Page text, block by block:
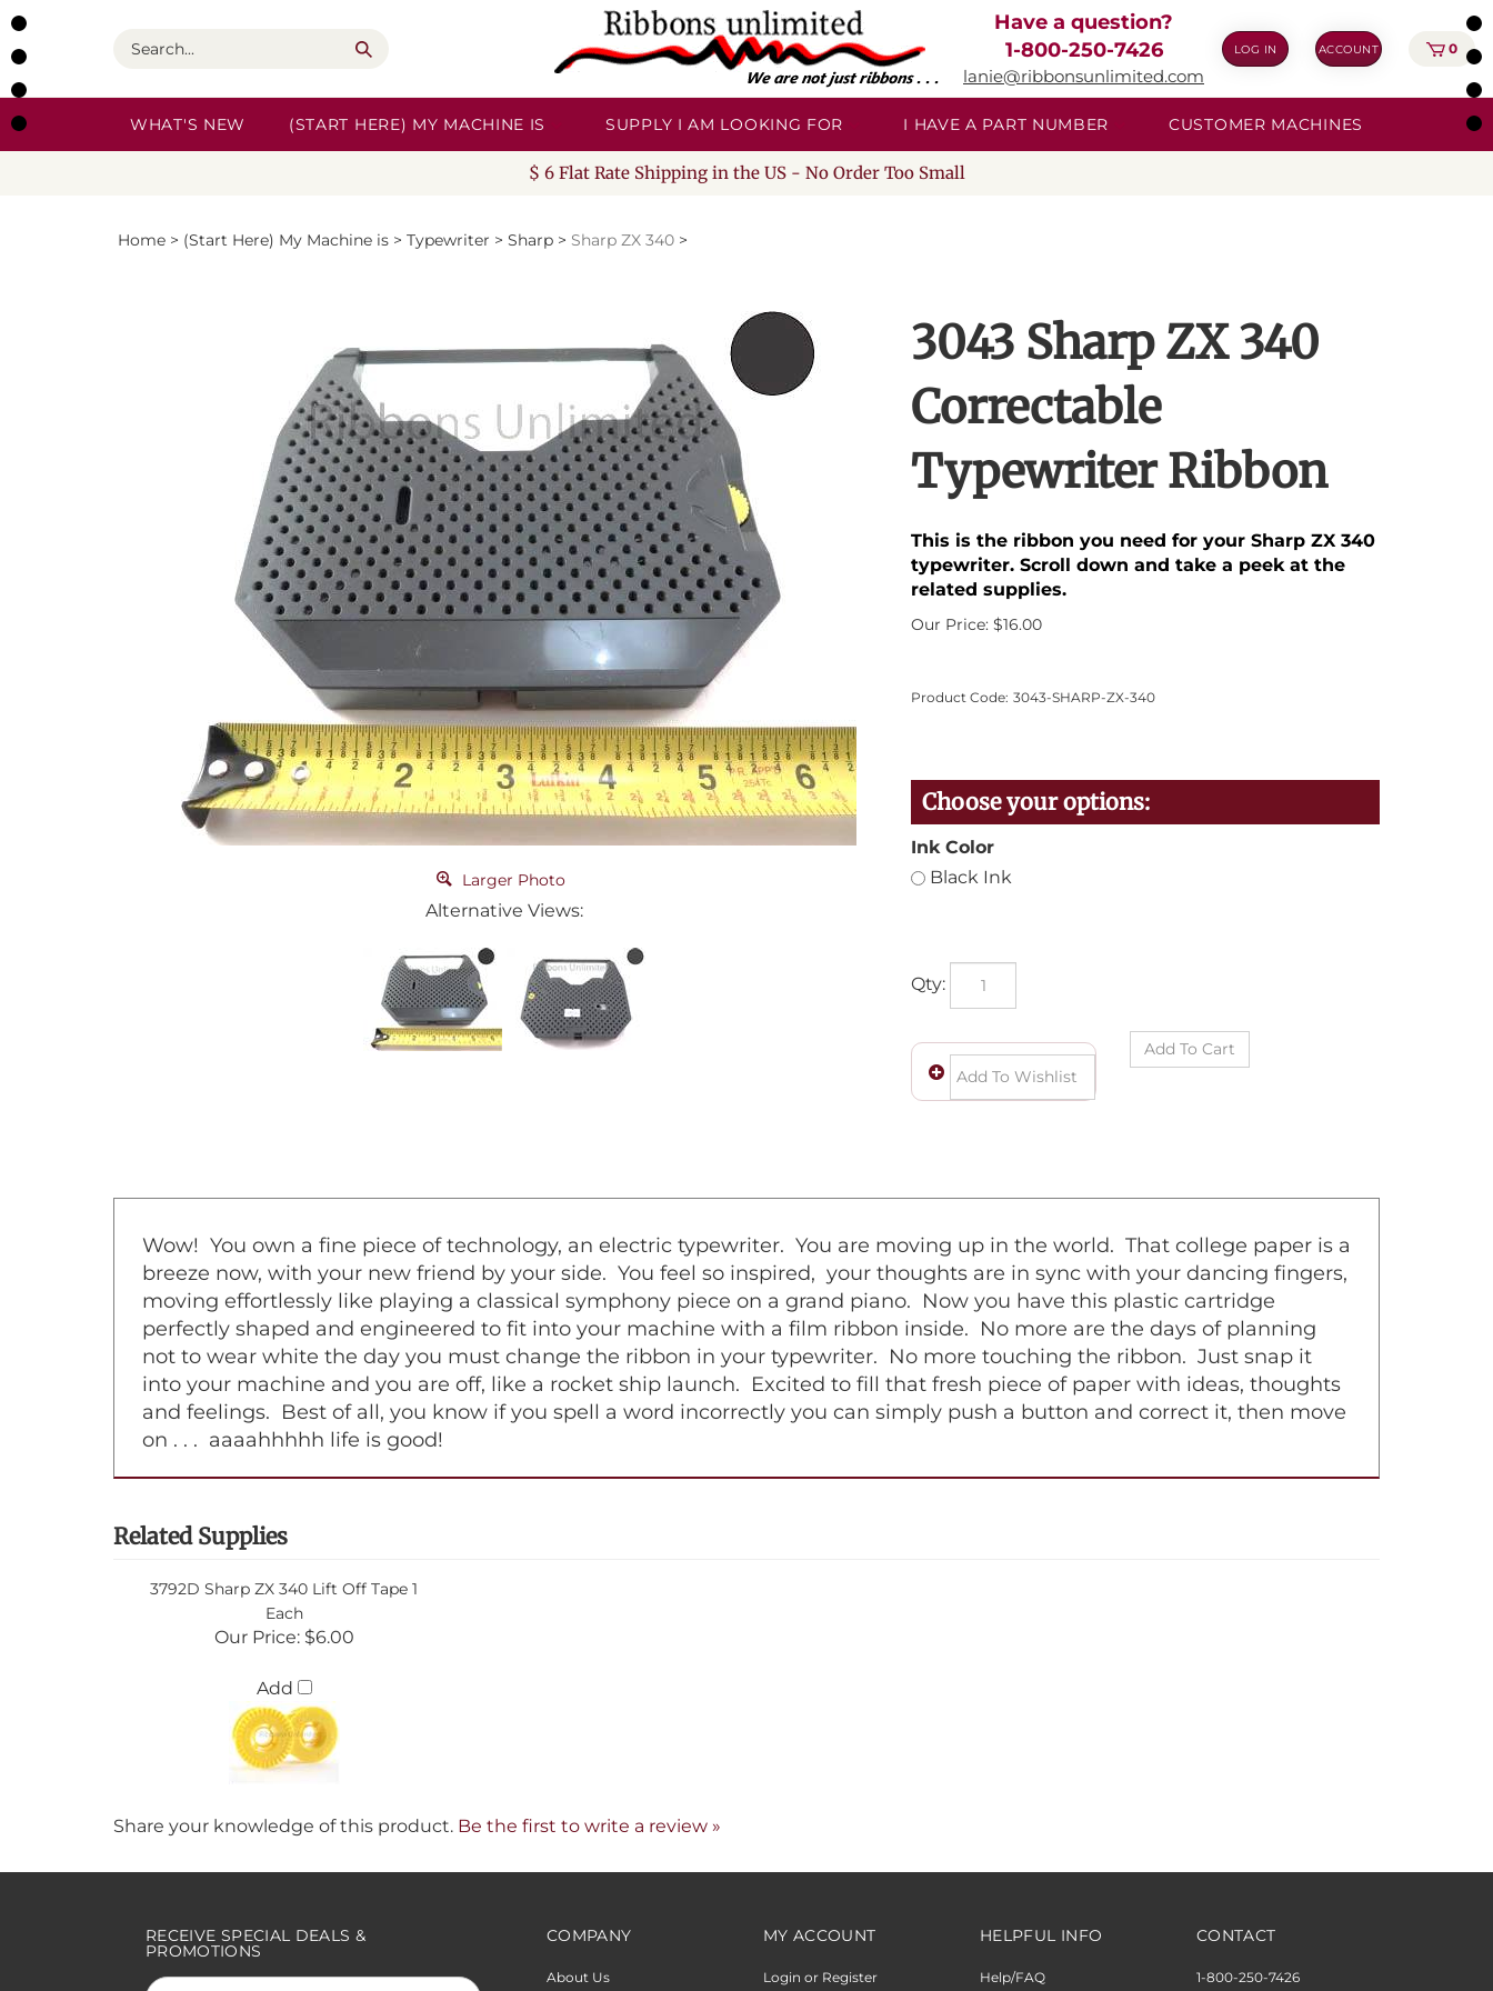
Skip
to
content
Search
Have a question?
1-800-250-7426
lanie@ribbonsunlimited.com
LOG IN ACCOUNT 0
WHAT'S NEW (START HERE) MY MACHINE IS SUPPLY I AM LOOKING FOR I HAVE A PART NUMBER CUSTOMER MACHINES
$ 6 Flat Rate Shipping in the US - No Order Too Small
Home > (Start Here) My Machine is > Typewriter > Sharp > Sharp ZX 340 >
Larger Photo
Alternative Views:
3043 Sharp ZX 340
Correctable
Typewriter Ribbon
This is the ribbon you need for your Sharp ZX 340
typewriter. Scroll down and take a peek at the
related supplies.
Our Price: $16.00
Product Code: 3043-SHARP-ZX-340
Ink Color
Black Ink
Qty:
breeze now, with your new friend by your side. You feel so inspired, your thoughts are in sync with your dancing fingers,
moving effortlessly like playing a classical symphony piece on a grand piano. Now you have this plastic cartridge
perfectly shaped and engineered to fit into your machine with a film ribbon inside. No more are the days of planning
not to wear white the day you must change the ribbon in your typewriter. No more touching the ribbon. Just snap it
into your machine and you are off, like a rocket ship launch. Excited to fill that fresh piece of paper with ideas, thoughts
and feelings. Best of all, you know if you spell a word incorrectly you can simply push a button and correct it, then move
on . . . aaaahhhhh life is good!
3792D Sharp ZX 340 Lift Off Tape 1
Each
Our Price:$6.00
PROMOTIONS